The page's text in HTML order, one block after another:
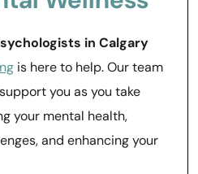
in Calgary
is here to help. Our team
you as you take
your mental health,
and enhancing your